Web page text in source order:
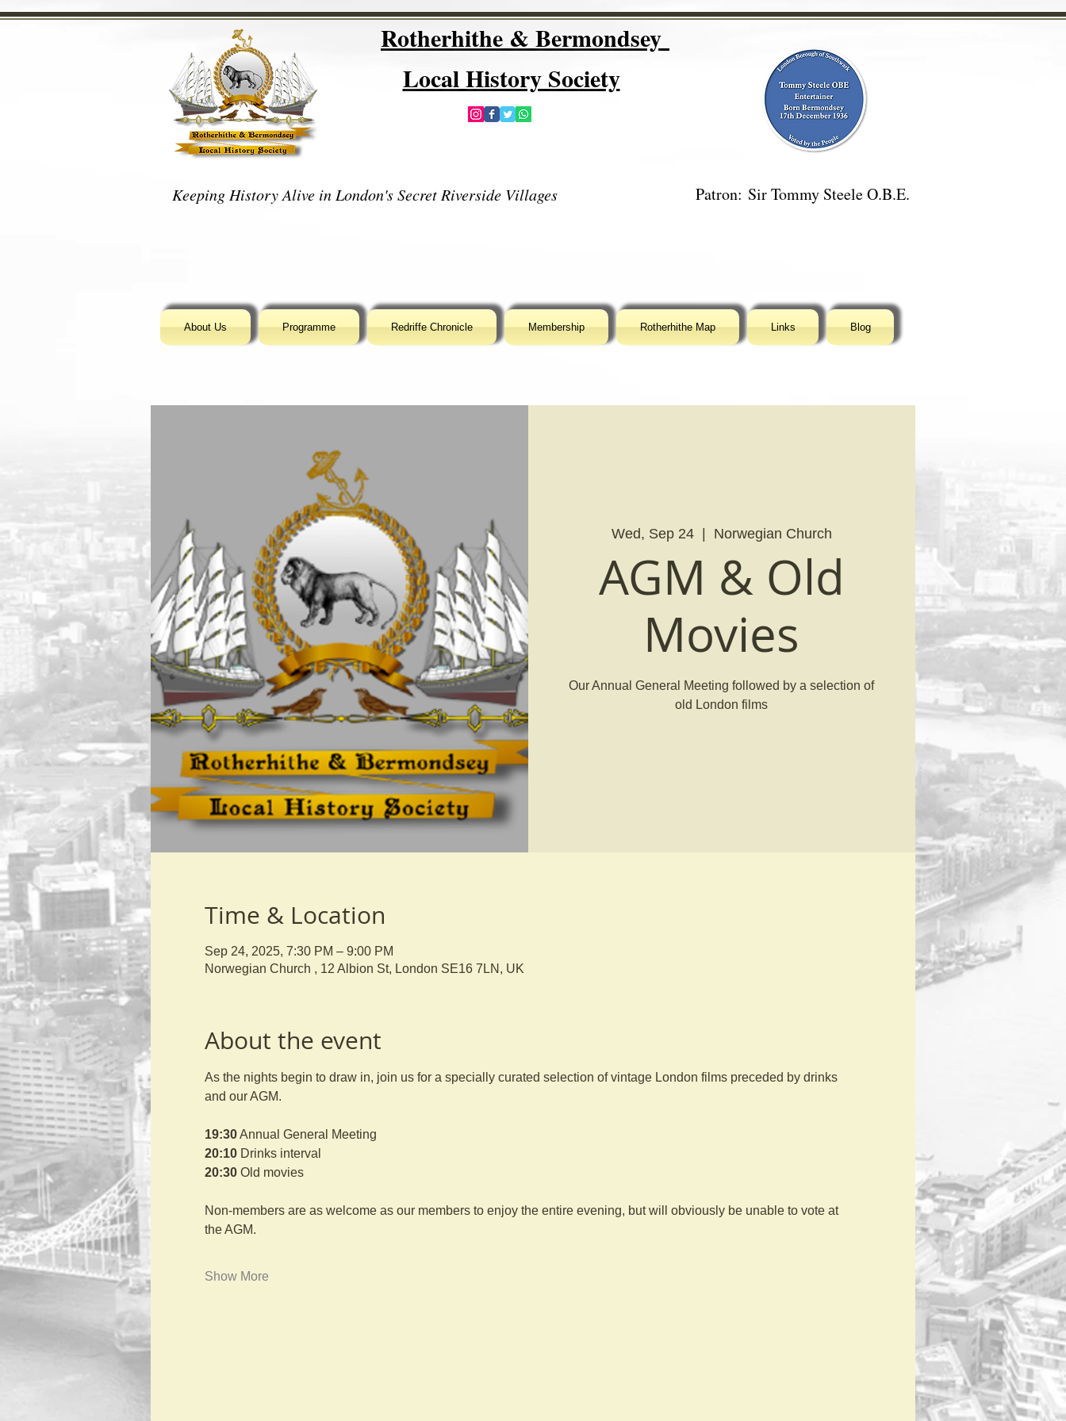
Rotherhithe & Bermondsey
Local History Society
Patron: Sir Tommy Steele O.B.E.
Keeping History Alive in London's Secret Riverside Villages
Wed, Sep 24
  |
Norwegian Church
AGM & Old
Movies
Our Annual General Meeting followed by a selection of
old London films
Time & Location
Sep 24, 2025, 7:30 PM – 9:00 PM
Norwegian Church , 12 Albion St, London SE16 7LN, UK
About the event
As the nights begin to draw in, join us for a specially curated selection of vintage London films preceded by drinks
and our AGM.
19:30 Annual General Meeting
20:10 Drinks interval
20:30 Old movies
Non-members are as welcome as our members to enjoy the entire evening, but will obviously be unable to vote at
the AGM.
Show More
About Us Programme Redriffe Chronicle Membership Rotherhithe Map Links Blog